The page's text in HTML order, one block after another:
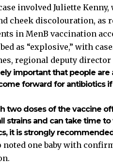
involved Juliette
cheek discolouration, as
in MenB vaccination
as “explosive,” with
regional deputy director
important that people
forward for antibiotics
two doses of the vaccine
strains and can take time
it is strongly
noted one baby with